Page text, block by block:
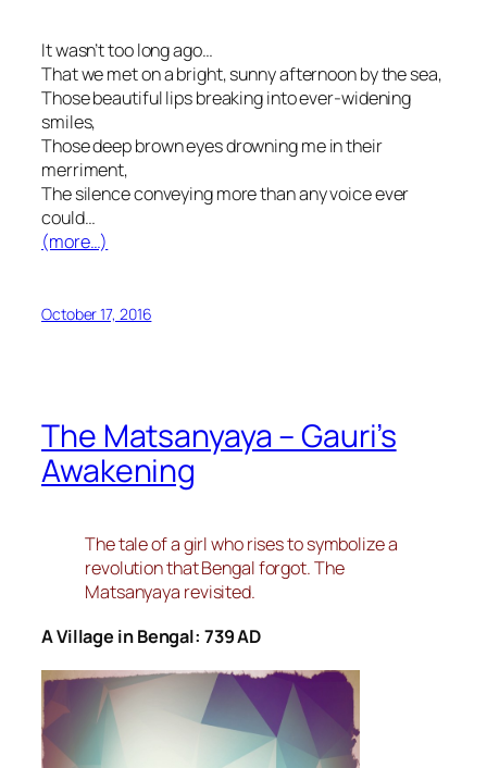
It wasn’t too long ago…
That we met on a bright, sunny afternoon by the sea,
Those beautiful lips breaking into ever-widening
smiles,
Those deep brown eyes drowning me in their
merriment,
The silence conveying more than any voice ever
could…
(more…)
October 17, 2016
The Matsanyaya – Gauri’s
Awakening
The tale of a girl who rises to symbolize a
revolution that Bengal forgot. The
Matsanyaya revisited.
A Village in Bengal: 739 AD